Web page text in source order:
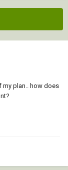
my plan.. how does